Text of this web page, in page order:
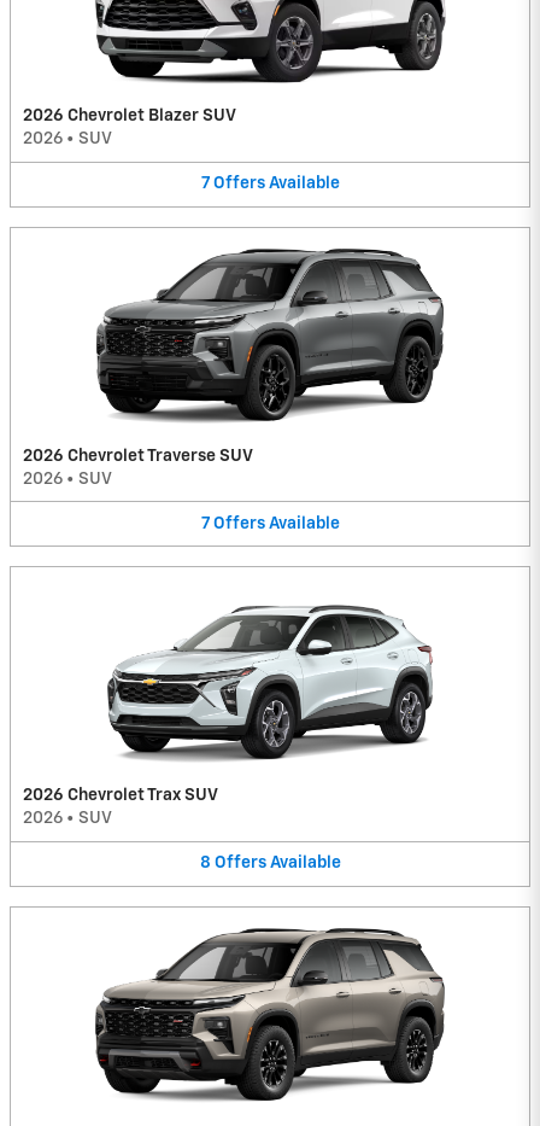
2026 Chevrolet Blazer SUV
2026 • SUV
7 Offers Available
2026 Chevrolet Traverse SUV
2026 • SUV
7 Offers Available
2026 Chevrolet Trax SUV
2026 • SUV
8 Offers Available